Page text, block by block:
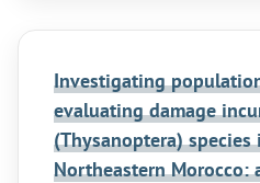
Investigating
evaluating damage
(Thysanoptera)
Northeastern Morocco: